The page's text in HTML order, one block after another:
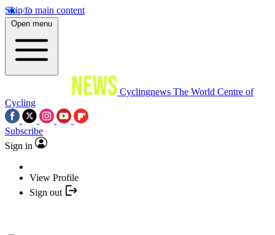
Skip to main content
Open menu
Cyclingnews The World Centre of
Cycling
Subscribe
Sign in
View Profile
Sign out